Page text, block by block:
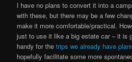
I have no plans to convert it into a
with these, but there may be a few
make it more comfortable/practical.
just to use it like a big estate car – it is
handy for thetrips we already have
hopefully facilitate some more